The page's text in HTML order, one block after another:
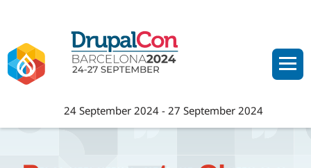
main
content
24 September 2024 -27 September 2024